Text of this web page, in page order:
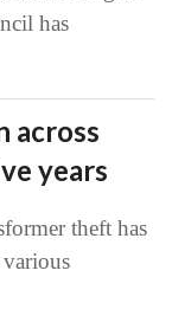
has
across
years
theft has
various